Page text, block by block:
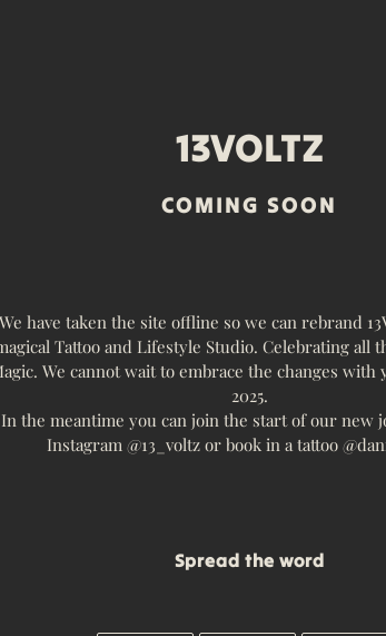
13VOLTZ
COMING SOON
We have taken the site offline so we can rebrand
Tattoo and Lifestyle Studio. Celebrating all
We cannot wait to embrace the changes with
2025.
In the meantime you can join the start of our new
Instagram @13_voltz or book in a tattoo
Spread the word